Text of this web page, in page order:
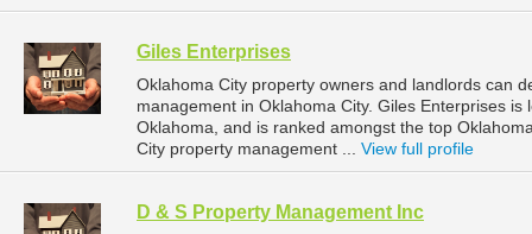
Giles Enterprises
Oklahoma City property owners and landlords can
management in Oklahoma City. Giles Enterprises
Oklahoma, and is ranked amongst the top
City property management ... View full profile
D & S Property Management Inc